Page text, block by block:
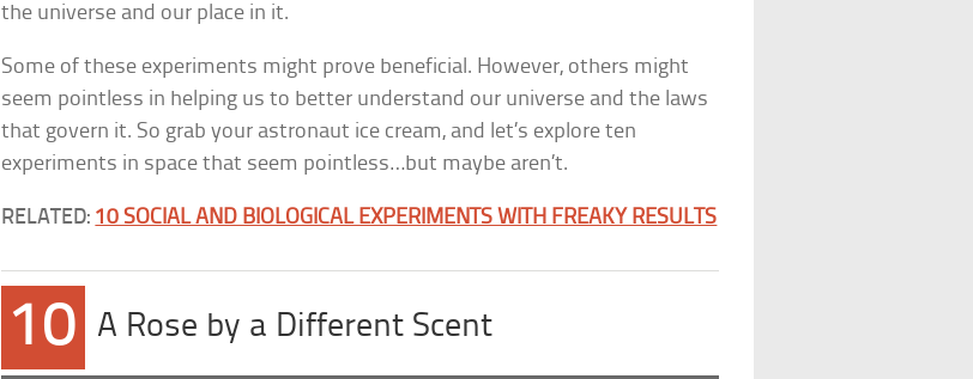
the universe and our place in it.
Some of these experiments might prove beneficial. However, others might
seem pointless in helping us to better understand our universe and the laws
that govern it. So grab your astronaut ice cream, and let’s explore ten
experiments in space that seem pointless…but maybe aren’t.
RELATED: 10 SOCIAL AND BIOLOGICAL EXPERIMENTS WITH FREAKY RESULTS
10 A Rose by a Different Scent